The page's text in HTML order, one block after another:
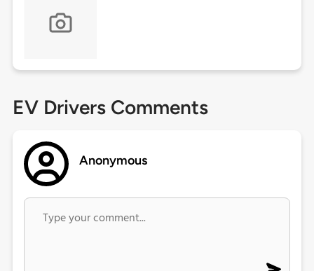
EV Drivers Comments
Anonymous